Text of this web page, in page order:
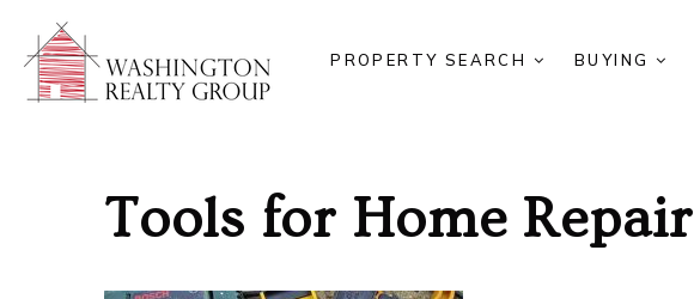
PROPERTY SEARCH BUYING
Tools for Home Repair